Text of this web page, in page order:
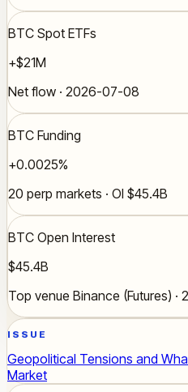
BTC Spot ETFs
+$21M
Net flow · 2026-07-08
BTC Funding
+0.0025%
20 perp markets · OI $45.4B
BTC Open Interest
$45.4B
Top venue Binance (Futures) ·
ISSUE
Geopolitical Tensions and
Market